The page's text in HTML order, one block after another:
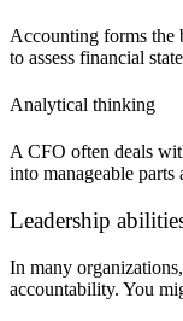
Accounting forms the
to assess financial
Analytical thinking
A CFO often deals
into manageable
Leadership
In many
accountability. You